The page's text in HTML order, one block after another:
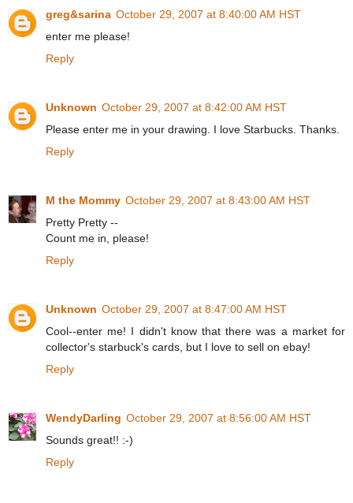
greg&sarina October 29, 2007 at 8:40:00 AM HST
enter me please!
Reply
Unknown October 29, 2007 at 8:42:00 AM HST
Please enter me in your drawing. I love Starbucks. Thanks.
Reply
M the Mommy October 29, 2007 at 8:43:00 AM HST
Pretty Pretty --
Count me in, please!
Reply
Unknown October 29, 2007 at 8:47:00 AM HST
Cool--enter me! I didn't know that there was a market for
collector's starbuck's cards, but I love to sell on ebay!
Reply
WendyDarling October 29, 2007 at 8:56:00 AM HST
Sounds great!! :-)
Reply